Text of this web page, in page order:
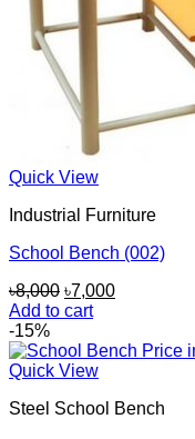
Quick View
Industrial Furniture
School Bench (002)
৳8,000 Original
price
৳8,000.
৳7,000Current
৳7,000.
Add to cart
-15%
Quick View
Steel School Bench